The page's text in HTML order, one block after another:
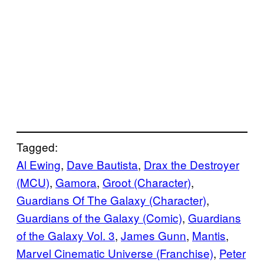
Tagged:
Al Ewing, Dave Bautista, Drax the Destroyer
(MCU), Gamora, Groot (Character)
Guardians Of The Galaxy (Character)
Guardians of the Galaxy (Comic), Guardians
of the Galaxy Vol. 3, James Gunn, Mantis
Marvel Cinematic Universe (Franchise), Peter